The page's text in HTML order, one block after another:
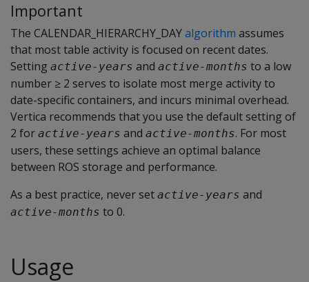
Important
The CALENDAR_HIERARCHY_DAYalgorithm assumes
that most table activity is focused on recent dates.
Setting active-years and active-months to a low
number ≥ 2 serves to isolate most merge activity to
date-specific containers, and incurs minimal overhead.
Vertica recommends that you use the default setting of
2 for active-years and active-months. For most
users, these settings achieve an optimal balance
between ROS storage and performance.
As a best practice, never set active-years and
active-months to 0.
Usage